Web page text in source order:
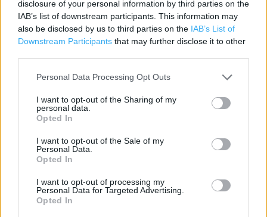
disclosure of your personal information by third parties on the
IAB’s list of downstream participants. This information may
also be disclosed by us to third parties on the IAB’s List of
Downstream Participants that may further disclose it to other
Personal Data Processing Opt Outs
I want to opt-out of the Sharing of my
personal data.
Opted In
I want to opt-out of the Sale of my
Personal Data.
Opted In
I want to opt-out of processing my
Personal Data for Targeted Advertising.
Opted In
McDonald's in Cardiff, 28/29 St Mary Street, Cardiff (2.90
miles)
McDonald's in Cardiff, Capitol Shopping Centre, Leckwith
Services
Baby Changing
Free WiFi
Family Events
Drive thru
Signature Collection